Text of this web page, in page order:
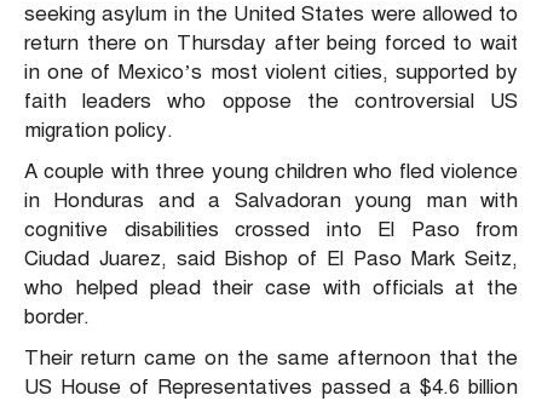
seeking asylum in the United States were allowed to
return there on Thursday after being forced to wait
in one of Mexico’s most violent cities, supported by
faith leaders who oppose the controversial US
migration policy.
A couple with three young children who fled violence
in Honduras and a Salvadoran young man with
cognitive disabilities crossed into El Paso from
Ciudad Juarez, said Bishop of El Paso Mark Seitz,
who helped plead their case with officials at the
border.
Their return came on the same afternoon that the
US House of Representatives passed a $4.6 billion